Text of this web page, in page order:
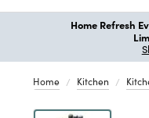
Home Refresh
Home Kitchen